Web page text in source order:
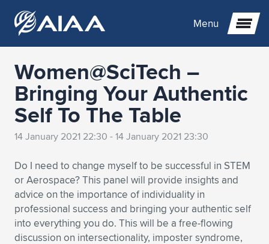
Menu
Expand subnavigation for previous item
Expand subnavigation for previous item
Expand subnavigation for previous item
Expand subnavigation for previous item
Expand subnavigation for previous item
Expand subnavigation for previous item
Expand subnavigation for previous item
Expand subnavigation for previous item
Expand subnavigation for previous item
Expand subnavigation for previous item
Expand subnavigation for previous item
Expand subnavigation for previous item
Expand subnavigation for previous item
Expand subnavigation for previous item
Expand subnavigation for previous item
Expand subnavigation for previous item
Expand subnavigation for previous item
Expand subnavigation for previous item
Expand subnavigation for previous item
Expand subnavigation for previous item
Women@SciTech –
Bringing Your Authentic
Self To The Table
14 January 2021 22:30 - 14 January 2021 23:30
Do I need to change myself to be successful in STEM
or Aerospace? This panel will provide insights and
advice on the importance of individuality in
professional success and bringing your authentic self
into everything you do. This will be a free-flowing
discussion on intersectionality, imposter syndrome,